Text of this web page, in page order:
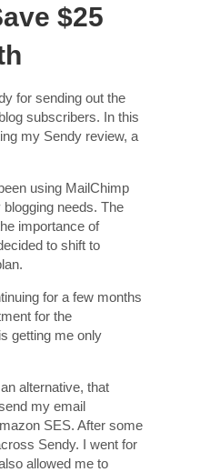
$25
for sending out the
subscribers. In this
my Sendy review, a
using MailChimp
needs. The
importance of
to shift to
for a few months
for the
getting me only
alternative, that
my email
SES. After some
Sendy. I went for
allowed me to